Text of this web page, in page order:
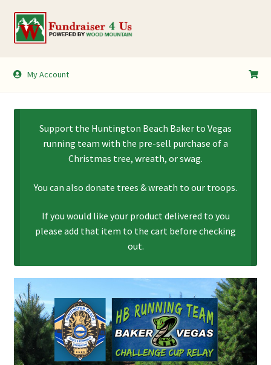
Skip
to
Skip
to
My Account
My Account
Support the Huntington Beach Baker to Vegas
running team with the pre-sell purchase of a
Christmas tree, wreath, or swag.
You can also donate trees & wreath to our troops.
If you would like your product delivered to you
please add that item to the cart before checking
out.